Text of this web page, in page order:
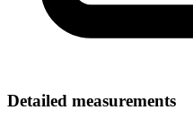
Detailed measurements